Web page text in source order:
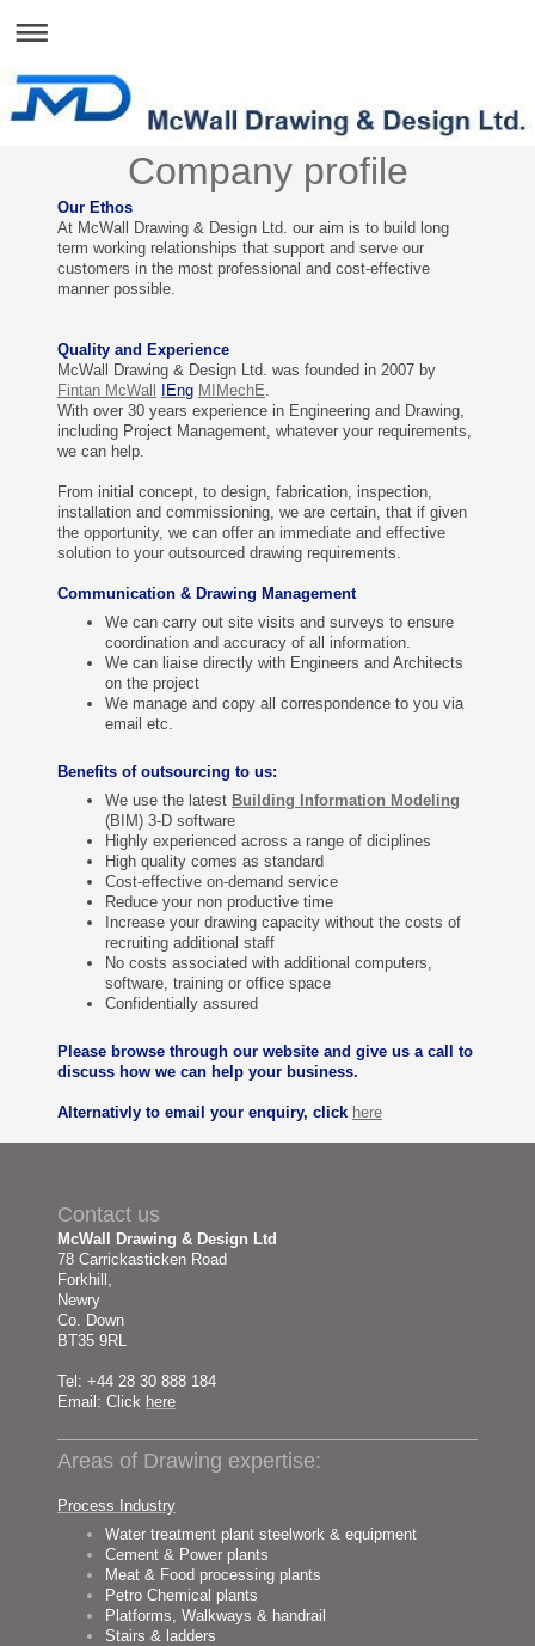
Company profile
Our Ethos
At McWall Drawing & Design Ltd. our aim is to build long
term working relationships that support and serve our
customers in the most professional and cost-effective
manner possible.
Quality and Experience
McWall Drawing & Design Ltd. was founded in 2007 by
Fintan McWall
IEng MIMechE.
With over 30 years experience in Engineering and Drawing,
including Project Management, whatever your requirements,
we can help.
From initial concept, to design, fabrication, inspection,
installation and commissioning, we are certain, that if given
the opportunity, we can offer an immediate and effective
solution to your outsourced drawing requirements.
Communication & Drawing Management
We can carry out site visits and surveys to ensure
coordination and accuracy of all information.
We can liaise directly with Engineers and Architects
on the project
We manage and copy all correspondence to you via
email etc.
Benefits of outsourcing to us:
We use the latest Building Information Modeling
(BIM) 3-D software
Highly experienced across a range of diciplines
High quality comes as standard
Cost-effective on-demand service
Reduce your non productive time
Increase your drawing capacity without the costs of
recruiting additional staff
No costs associated with additional computers,
software, training or office space
Confidentially assured
Please browse through our website and give us a call to
discuss how we can help your business.
Alternativly to email your enquiry, click here
Contact us
McWall Drawing & Design Ltd
78 Carrickasticken Road
Forkhill,
Newry
Co. Down
BT35 9RL
Tel: +44 28 30 888 184
Email: Click here
Areas of Drawing expertise:
Process Industry
Water treatment plant steelwork & equipment
Cement & Power plants
Meat & Food processing plants
Petro Chemical plants
Platforms, Walkways & handrail
Stairs & ladders